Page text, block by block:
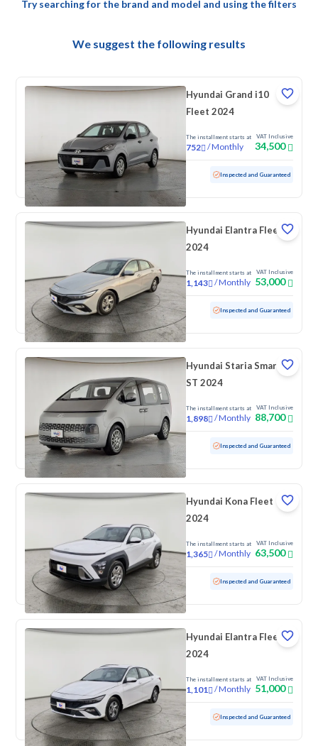
Try searching for the brand and model and using the filters
We suggest the following results
Hyundai Grand i10
Fleet 2024
The installment starts at
752 /Monthly
VAT Inclusive
34,500
69,262 KM Inspected and Guaranteed
Hyundai Elantra Fleet
2024
The installment starts at
1,143 /Monthly
VAT Inclusive
53,000
Used 103,358 KM Inspected and Guaranteed
Hyundai Staria Smart 9
ST 2024
The installment starts at
1,898 /Monthly
VAT Inclusive
88,700
Used 166,131 KM Inspected and Guaranteed
Hyundai Kona Fleet
2024
The installment starts at
1,365 /Monthly
VAT Inclusive
63,500
Used 100,824 KM Inspected and Guaranteed
Hyundai Elantra Fleet
2024
The installment starts at
1,101 /Monthly
VAT Inclusive
51,000
Used 90,490 KM Inspected and Guaranteed